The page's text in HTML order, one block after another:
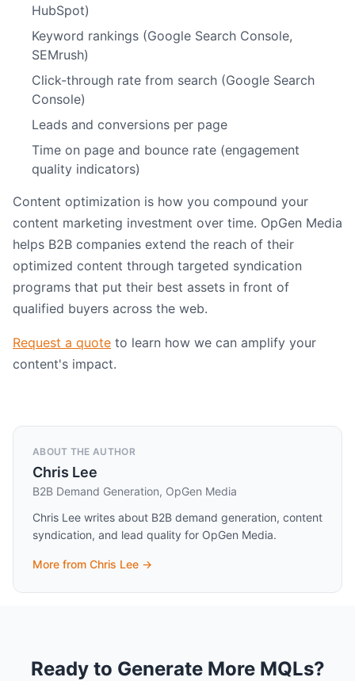
HubSpot)
Keyword rankings (Google Search Console,
SEMrush)
Click-through rate from search (Google Search
Console)
Leads and conversions per page
Time on page and bounce rate (engagement
quality indicators)
Content optimization is how you compound your
content marketing investment over time. OpGen Media
helps B2B companies extend the reach of their
optimized content through targeted syndication
programs that put their best assets in front of
qualified buyers across the web.
Request a quote to learn how we can amplify your
content's impact.
ABOUT THE AUTHOR
Chris Lee
B2B Demand Generation, OpGen Media
Chris Lee writes about B2B demand generation, content
syndication, and lead quality for OpGen Media.
More from Chris Lee →
Ready to Generate More MQLs?